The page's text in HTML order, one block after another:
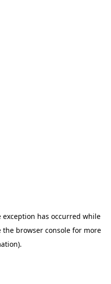
exception has occurred while
the browser console for more